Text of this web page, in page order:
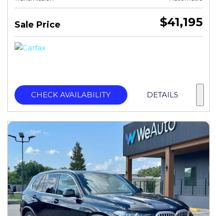
Sale Price $41,195
CHECK AVAILABILITY DETAILS